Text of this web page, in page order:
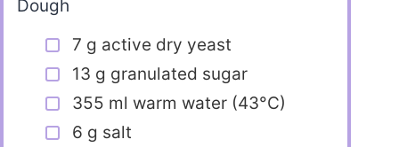
Dough
7 g active dry yeast
13 g granulated sugar
355 ml warm water (43°C)
6 g salt